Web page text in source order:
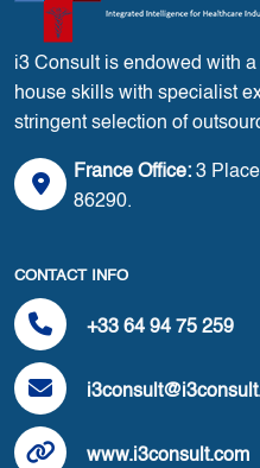
i3 Consult is endowed with
house skills with specialist
stringent selection of
France Office: 3
86290.
CONTACT INFO
+33 64 94 75 259
www.i3consult.com